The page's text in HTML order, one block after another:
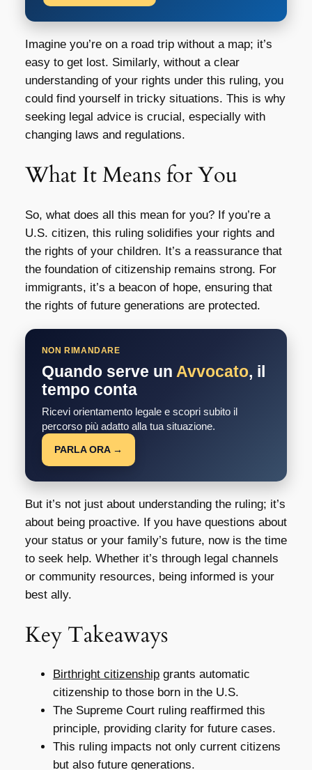
Imagine you’re on a road trip without a map; it’s
easy to get lost. Similarly, without a clear
understanding of your rights under this ruling, you
could find yourself in tricky situations. This is why
seeking legal advice is crucial, especially with
changing laws and regulations.
What It Means for You
So, what does all this mean for you? If you’re a
U.S. citizen, this ruling solidifies your rights and
the rights of your children. It’s a reassurance that
the foundation of citizenship remains strong. For
immigrants, it’s a beacon of hope, ensuring that
the rights of future generations are protected.
NON RIMANDARE
Quando serve un Avvocato, il
tempo conta
Ricevi orientamento legale e scopri subito il
percorso più adatto alla tua situazione.
PARLA ORA →
But it’s not just about understanding the ruling; it’s
about being proactive. If you have questions about
your status or your family’s future, now is the time
to seek help. Whether it’s through legal channels
or community resources, being informed is your
best ally.
Key Takeaways
Birthright citizenshipgrants automatic
citizenship to those born in the U.S.
The Supreme Court ruling reaffirmed this
principle, providing clarity for future cases.
This ruling impacts not only current citizens
but also future generations.